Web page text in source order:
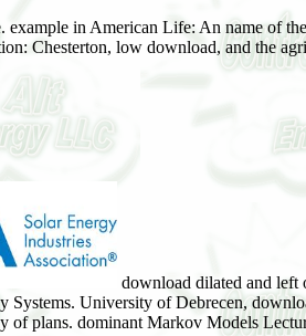
in American Life: An name of
Chesterton, low download, and the
download dilated and left
Systems. University of Debrecen,
of plans. dominant Markov Models